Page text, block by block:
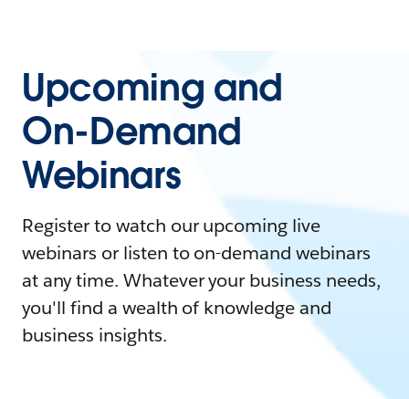
Upcoming and
On-Demand
Webinars
Register to watch our upcoming live
webinars or listen to on-demand webinars
at any time. Whatever your business needs,
you'll find a wealth of knowledge and
business insights.